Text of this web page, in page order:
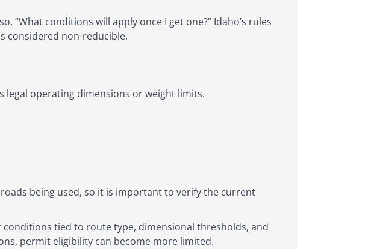
“What conditions will apply once I get one?” Idaho’s rules
considered non-reducible.
legal operating dimensions or weight limits.
being used, so it is important to verify the current
tied to route type, dimensional thresholds, and
permit eligibility can become more limited.